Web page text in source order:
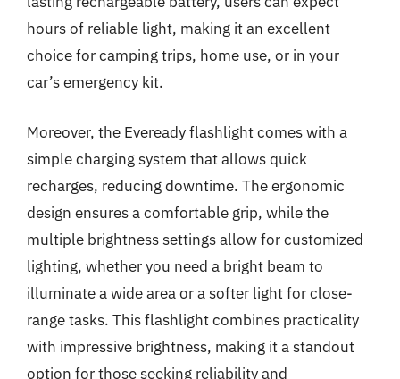
hours of reliable light, making it an excellent
choice for camping trips, home use, or in your
car’s emergency kit.
Moreover, the Eveready flashlight comes with a
simple charging system that allows quick
recharges, reducing downtime. The ergonomic
design ensures a comfortable grip, while the
multiple brightness settings allow for customized
lighting, whether you need a bright beam to
illuminate a wide area or a softer light for close-
range tasks. This flashlight combines practicality
with impressive brightness, making it a standout
option for those seeking reliability and